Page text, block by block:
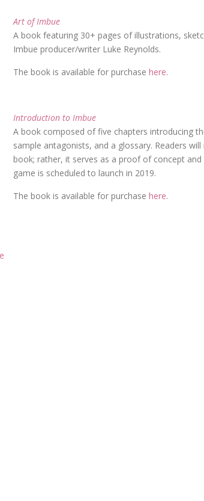
Art of Imbue
A book featuring 30+ pages of illustrations,
Imbue producer/writer Luke Reynolds.
The book is available for purchase here.
Introduction to Imbue
A book composed of five chapters introducing
sample antagonists, and a glossary. Readers
book; rather, it serves as a proof of concept
game is scheduled to launch in 2019.
The book is available for purchase here.